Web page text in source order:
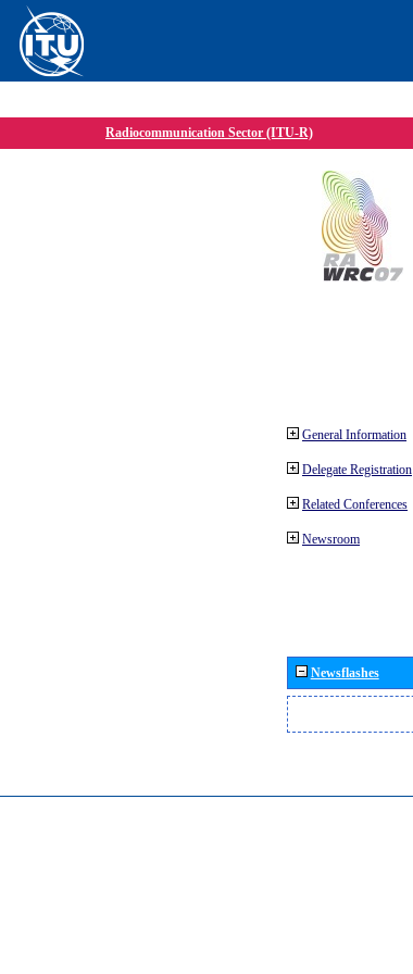
Radiocommunication Sector (ITU-R)
General Information
Delegate Registration
Related Conferences
Newsroom
Newsflashes